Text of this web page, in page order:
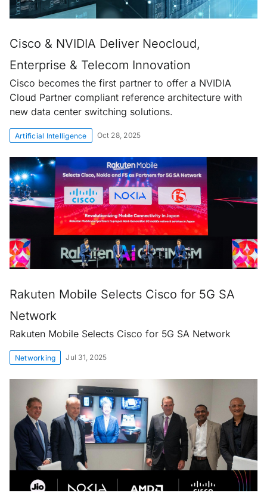
Cisco & NVIDIA Deliver Neocloud,
Enterprise & Telecom Innovation
Cisco becomes the first partner to offer a NVIDIA
Cloud Partner compliant reference architecture with
new data center switching solutions.
Artificial Intelligence Oct 28, 2025
Rakuten Mobile Selects Cisco for 5G SA
Network
Rakuten Mobile Selects Cisco for 5G SA Network
Networking Jul 31, 2025